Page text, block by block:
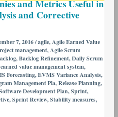
and Metrics Useful in
and Corrective
7, 2016/agile,Agile Earned Value
management,Agile Scrum
,Backlog Refinement,Daily Scrum
earned value management system,
Forecasting,EVMS Variance Analysis,
Management Pla,Release Planning,
Development Plan,Sprint,
,Sprint Review,Stability measures,